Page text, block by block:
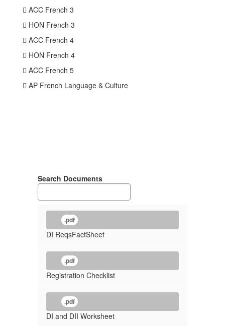
 ACC French 3
 HON French 3
 ACC French 4
 HON French 4
 ACC French 5
 AP French Language & Culture
Search Documents
.pdf
DI ReqsFactSheet
.pdf
Registration Checklist
.pdf
DI and DII Worksheet